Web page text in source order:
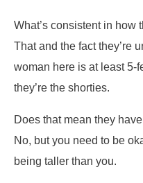
What’s consistent in how
That and the fact they’re
woman here is at least 5-
they’re the shorties.
Does that mean they
No, but you need to be
being taller than you.